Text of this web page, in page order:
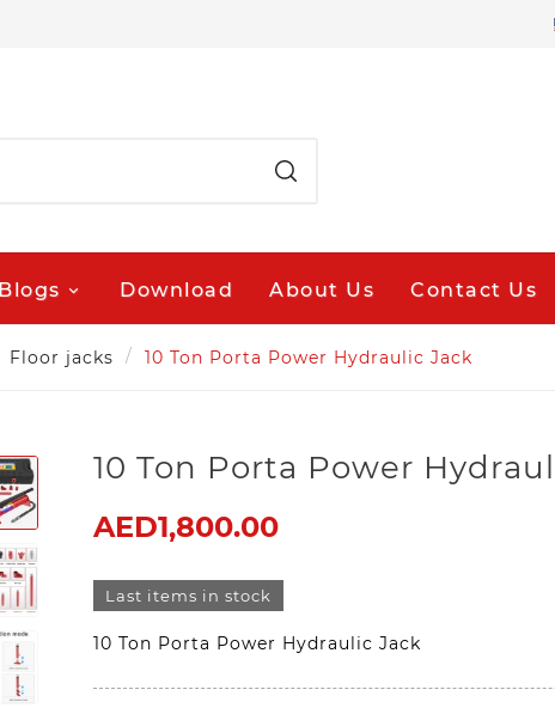
Blogs Download About Us Contact Us
Floor jacks 10 Ton Porta Power Hydraulic Jack
10 Ton Porta Power
AED1,800.00
Last items in stock
10 Ton Porta Power Hydraulic Jack